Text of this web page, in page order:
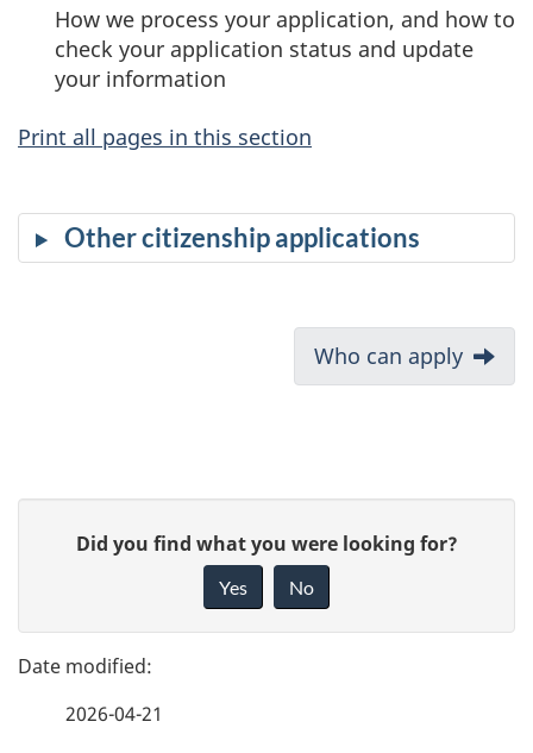
How we process your application, and how to
check your application status and update
your information
Print all pages in this section
Other citizenship applications
u
n
Next:
Who can apply
g
e
e
Did you find what you were looking for?
Yes No
2026-04-21